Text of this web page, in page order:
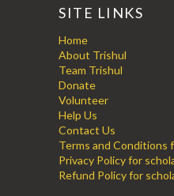
SITE LINKS
Home
About Trishul
Team Trishul
Donate
Volunteer
Help Us
Contact Us
Terms and Conditions
Privacy Policy for
Refund Policy for